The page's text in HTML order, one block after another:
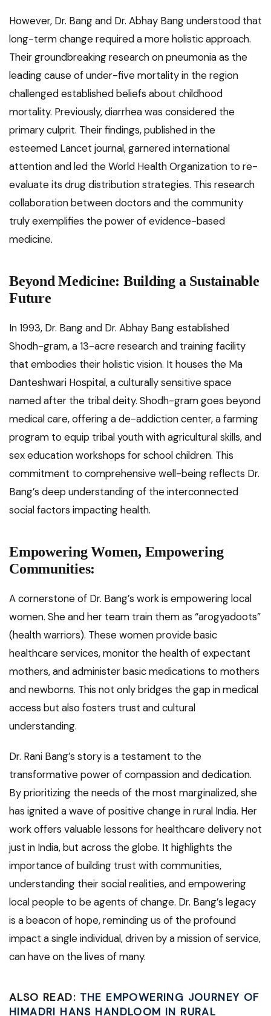
However, Dr. Bang and Dr. Abhay Bang understood that
long-term change required a more holistic approach.
Their groundbreaking research on pneumonia as the
leading cause of under-five mortality in the region
challenged established beliefs about childhood
mortality. Previously, diarrhea was considered the
primary culprit. Their findings, published in the
esteemed Lancet journal, garnered international
attention and led the World Health Organization to re-
evaluate its drug distribution strategies. This research
collaboration between doctors and the community
truly exemplifies the power of evidence-based
medicine.
Beyond Medicine: Building a Sustainable
Future
In 1993, Dr. Bang and Dr. Abhay Bang established
Shodh-gram, a 13-acre research and training facility
that embodies their holistic vision. It houses the Ma
Danteshwari Hospital, a culturally sensitive space
named after the tribal deity. Shodh-gram goes beyond
medical care, offering a de-addiction center, a farming
program to equip tribal youth with agricultural skills, and
sex education workshops for school children. This
commitment to comprehensive well-being reflects Dr.
Bang’s deep understanding of the interconnected
social factors impacting health.
Empowering Women, Empowering
Communities:
A cornerstone of Dr. Bang’s work is empowering local
women. She and her team train them as “arogyadoots”
(health warriors). These women provide basic
healthcare services, monitor the health of expectant
mothers, and administer basic medications to mothers
and newborns. This not only bridges the gap in medical
access but also fosters trust and cultural
understanding.
Dr. Rani Bang’s story is a testament to the
transformative power of compassion and dedication.
By prioritizing the needs of the most marginalized, she
has ignited a wave of positive change in rural India. Her
work offers valuable lessons for healthcare delivery not
just in India, but across the globe. It highlights the
importance of building trust with communities,
understanding their social realities, and empowering
local people to be agents of change. Dr. Bang’s legacy
is a beacon of hope, reminding us of the profound
impact a single individual, driven by a mission of service,
can have on the lives of many.
ALSO READ: THE EMPOWERING JOURNEY OF
HIMADRI HANS HANDLOOM IN RURAL